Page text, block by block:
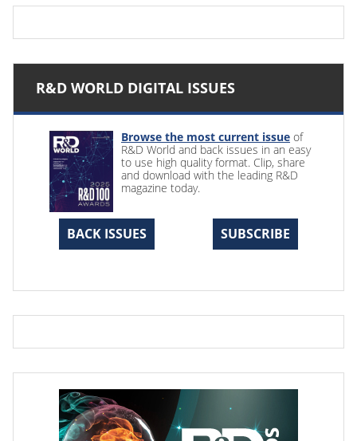
R&D WORLD DIGITAL ISSUES
Browse the most current issue of
R&D World and back issues in an easy
to use high quality format. Clip, share
and download with the leading R&D
magazine today.
BACK ISSUES SUBSCRIBE